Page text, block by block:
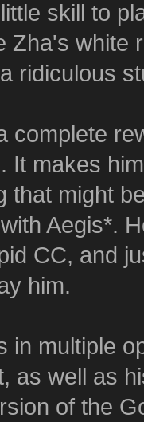
skill to
Zha's white
ridiculous
complete
It makes
that might
Aegis*.
CC, and
him.
in multiple
as well as
of the